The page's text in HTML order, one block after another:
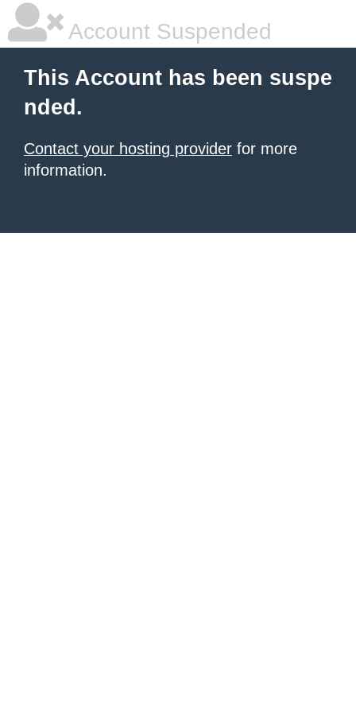
Account Suspended
This Account has been suspe
nded.
Contact your hosting provider for more
information.